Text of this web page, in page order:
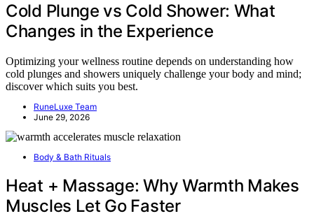
Cold Plunge vs Cold Shower: What
Changes in the Experience
Optimizing your wellness routine depends on understanding how
cold plunges and showers uniquely challenge your body and mind;
discover which suits you best.
RuneLuxe Team
June 29, 2026
Body & Bath Rituals
Heat + Massage: Why Warmth Makes
Muscles Let Go Faster